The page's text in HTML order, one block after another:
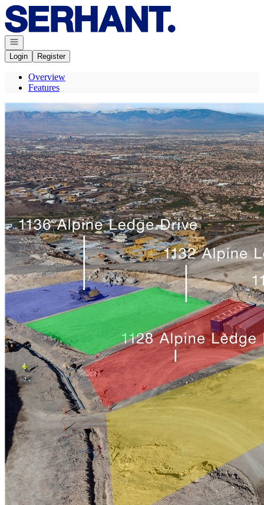
Go to: Homepage
Open navigation
Login
Register
Overview
Features